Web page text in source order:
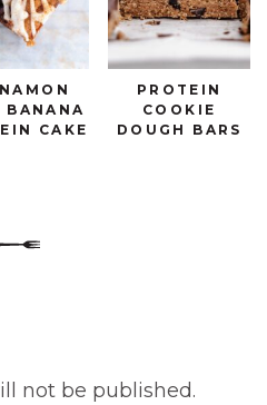
BANANA
CAKE
PROTEIN
COOKIE
DOUGH BARS
not be published.